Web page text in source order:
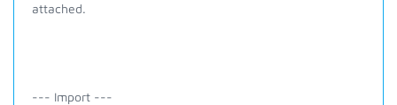
attached.
--- Import ---